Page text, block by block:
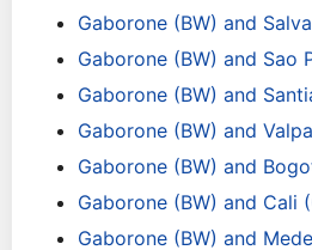
Gaborone (BW) and
Gaborone (BW) and Sao
Gaborone (BW) and
Gaborone (BW) and
Gaborone (BW) and
Gaborone (BW) and Cali
Gaborone (BW) and